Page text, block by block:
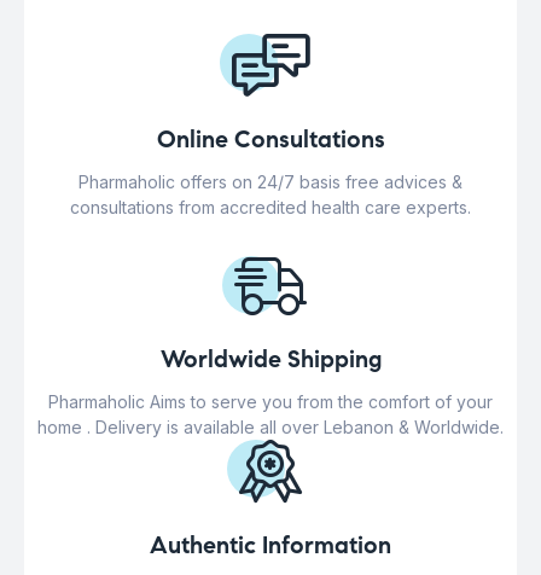
Online Consultations
Pharmaholic offers on 24/7 basis free advices &
consultations from accredited health care experts.
Worldwide Shipping
Pharmaholic Aims to serve you from the comfort of your
home . Delivery is available all over Lebanon & Worldwide.
Authentic Information